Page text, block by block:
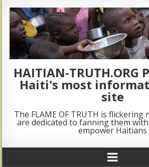
HAITIAN-TRUTH.ORG
Haiti's most
site
The FLAME OF TRUTH is flickering
are dedicated to fanning them
empower Haitians